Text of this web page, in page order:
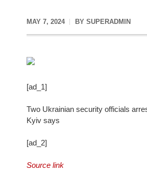
MAY 7, 2024 BY SUPERADMIN
[ad_1]
Two Ukrainian security officials
Kyiv says
[ad_2]
Source link